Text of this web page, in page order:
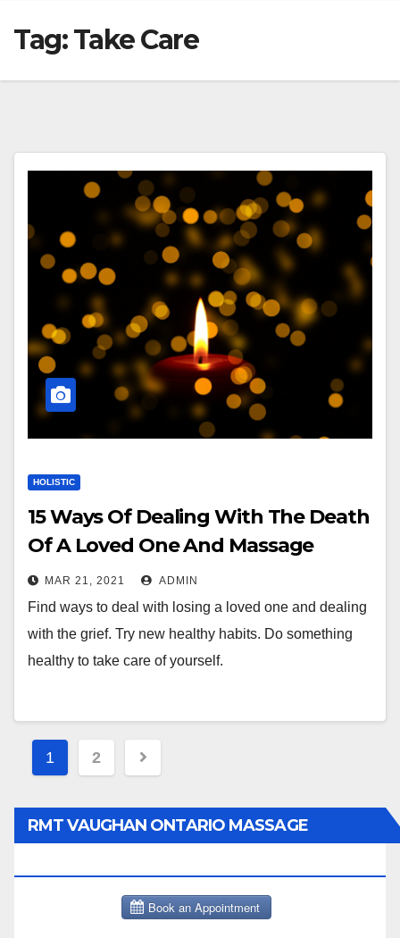
Tag:Take Care
HOLISTIC
15 Ways Of Dealing With The Death
Of A Loved One And Massage
Therapy
MAR 21, 2021 ADMIN
Find ways to deal with losing a loved one and dealing
with the grief. Try new healthy habits. Do something
healthy to take care of yourself.
Posts
1 2
RMT VAUGHAN ONTARIO MASSAGE